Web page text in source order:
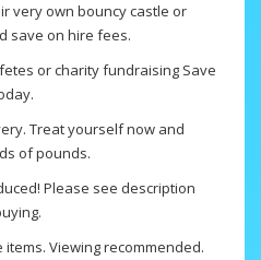
very own bouncy castle or
save on hire fees.
or charity fundraising Save
Treat yourself now and
of pounds.
Please see description
Viewing recommended.